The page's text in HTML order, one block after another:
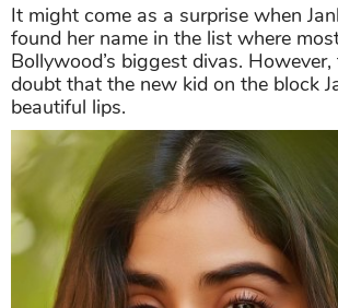
It might come as a surprise when
found her name in the list where
Bollywood’s biggest divas.
doubt that the new kid on the block
beautiful lips.